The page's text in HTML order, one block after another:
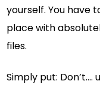
yourself. You have
place with
files.
Simply put: